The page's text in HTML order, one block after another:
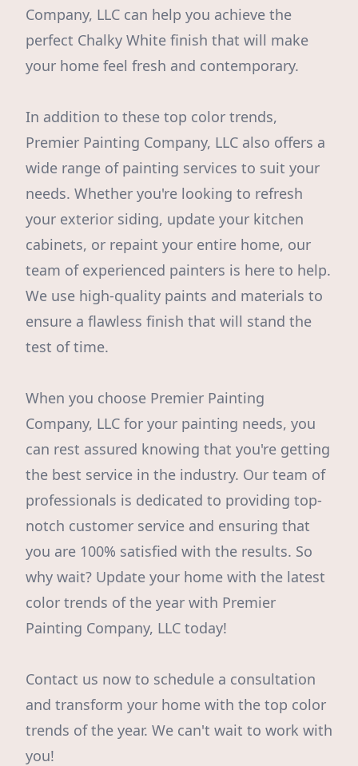
Company, LLC can help you achieve the
perfect Chalky White finish that will make
your home feel fresh and contemporary.
In addition to these top color trends,
Premier Painting Company, LLC also offers a
wide range of painting services to suit your
needs. Whether you're looking to refresh
your exterior siding, update your kitchen
cabinets, or repaint your entire home, our
team of experienced painters is here to help.
We use high-quality paints and materials to
ensure a flawless finish that will stand the
test of time.
When you choose Premier Painting
Company, LLC for your painting needs, you
can rest assured knowing that you're getting
the best service in the industry. Our team of
professionals is dedicated to providing top-
notch customer service and ensuring that
you are 100% satisfied with the results. So
why wait? Update your home with the latest
color trends of the year with Premier
Painting Company, LLC today!
Contact us now to schedule a consultation
and transform your home with the top color
trends of the year. We can't wait to work with
you!